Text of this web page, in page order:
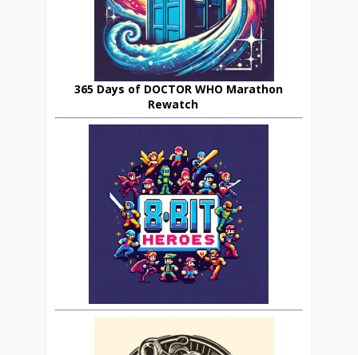
365 Days of DOCTOR WHO Marathon
Rewatch